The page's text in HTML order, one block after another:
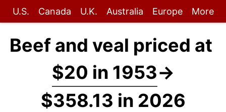
U.S. Canada U.K. Australia Europe More
Beef and veal priced at
$20 in 1953→
$358.13 in 2026